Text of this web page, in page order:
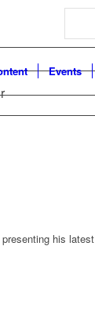
Search
Events
his